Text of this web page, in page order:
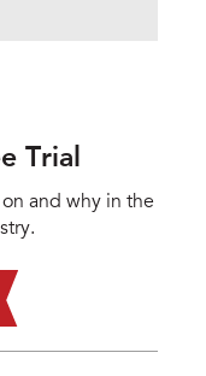
Trial
and why in the